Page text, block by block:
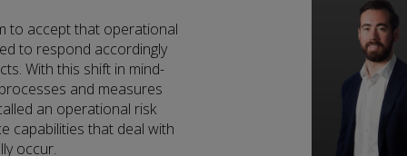
to accept that operational
to respond accordingly
With this shift in mind-
and measures
an operational risk
capabilities that deal with
occur.